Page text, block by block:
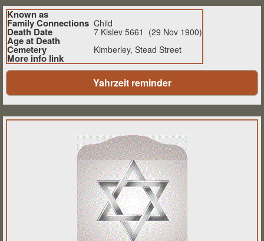
Known as
Family Connections Child
Death Date 7 Kislev 5661 (29 Nov 1900)
Age at Death
Cemetery Kimberley, Stead Street
More info link
Yahrzeit reminder